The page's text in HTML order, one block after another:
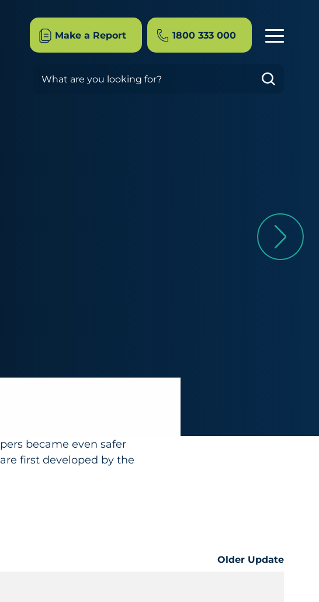
Make a Report 1800 333 000
became even safer
first developed by the
Older Update